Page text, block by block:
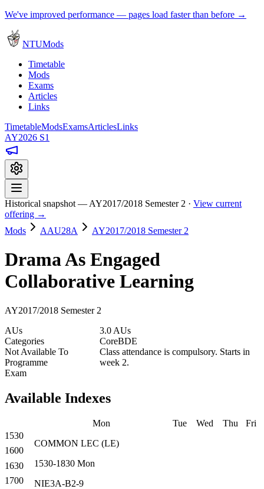
We've improved performance — pages load faster than before →
NTUMods
Timetable
Mods
Exams
Articles
Links
TimetableModsExamsArticlesLinks
AY2026 S1
Historical snapshot — AY2017/2018 Semester 2 · View current
offering →
Mods
AAU28A AY2017/2018 Semester 2
Drama As Engaged
Collaborative Learning
AY2017/2018 Semester 2
AUs
3.0 AUs
Categories
CoreBDE
Not Available To
Programme
Class attendance is compulsory. Starts in
week 2.
Exam
Available Indexes
Mon Tue Wed Thu
Fri
1530
COMMON LEC (LE)
1530-1830 Mon
NIE3A-B2-9
1600
1630
1700